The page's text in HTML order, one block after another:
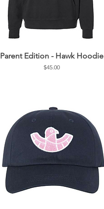
Parent Edition - Hawk Hoodie
Price
$45.00